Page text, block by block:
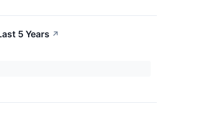
5 Years ↗